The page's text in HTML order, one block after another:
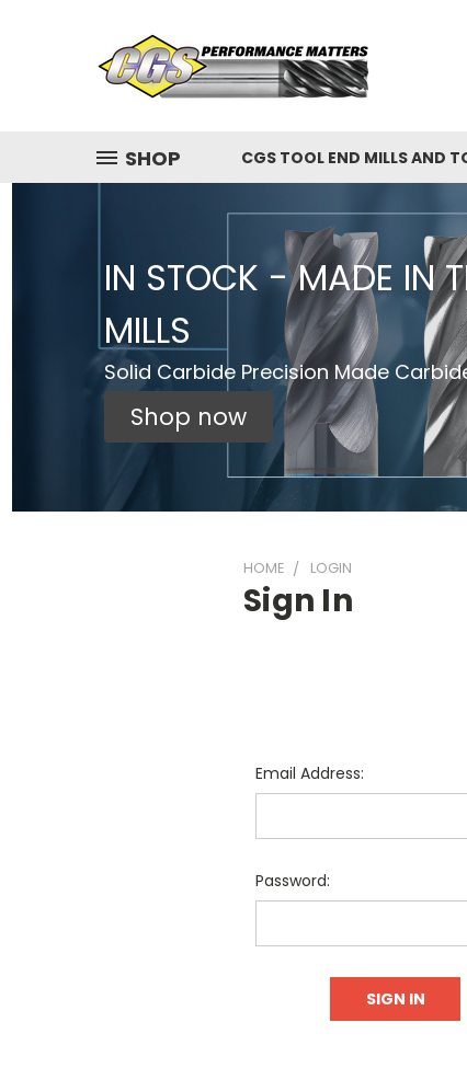
SHOP CGS TOOL END MILLS AND
IN STOCK - MADE IN
MILLS
Solid Carbide Precision Made
Shop now
HOME LOGIN
Sign In
Email Address:
Password: